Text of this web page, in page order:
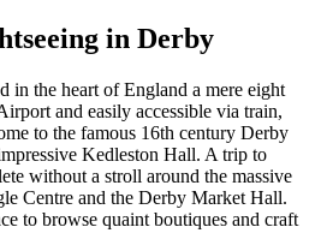
in Derby
in the heart of England a mere eight
and easily accessible via train,
to the famous 16th century Derby
Kedleston Hall. A trip to
without a stroll around the massive
Centre and the Derby Market Hall.
to browse quaint boutiques and craft